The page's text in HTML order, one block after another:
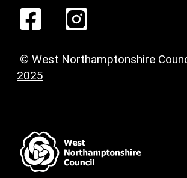
© West Northamptonshire
2025